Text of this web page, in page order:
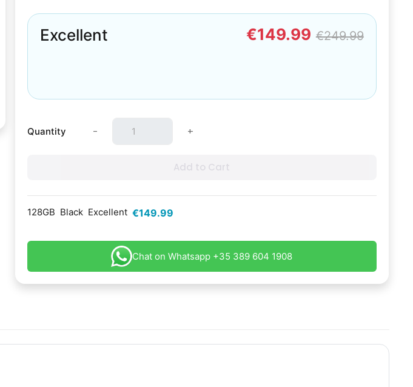
Excellent €149.99 €249.99
Quantity - +
Add to Cart
128GB Black Excellent €149.99
Chat on Whatsapp +35 389 604 1908